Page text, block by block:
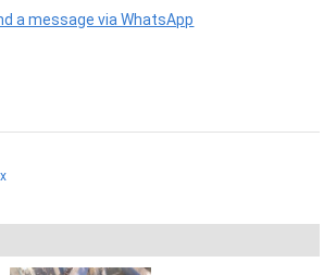
a message via WhatsApp